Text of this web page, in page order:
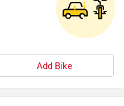
Add Bike